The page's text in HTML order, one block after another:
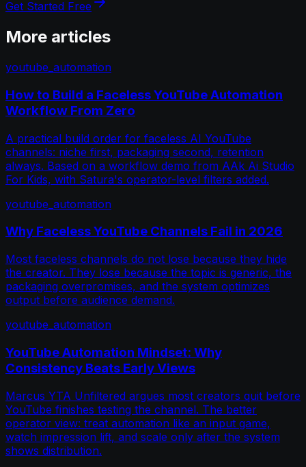
Get Started Free
More articles
youtube_automation
How to Build a Faceless YouTube Automation
Workflow From Zero
A practical build order for faceless AI YouTube
channels: niche first, packaging second, retention
always. Based on a workflow demo from AAk Ai Studio
For Kids, with Satura's operator-level filters added.
youtube_automation
Why Faceless YouTube Channels Fail in 2026
Most faceless channels do not lose because they hide
the creator. They lose because the topic is generic, the
packaging overpromises, and the system optimizes
output before audience demand.
youtube_automation
YouTube Automation Mindset: Why
Consistency Beats Early Views
Marcus YTA Unfiltered argues most creators quit before
YouTube finishes testing the channel. The better
operator view: treat automation like an input game,
watch impression lift, and scale only after the system
shows distribution.